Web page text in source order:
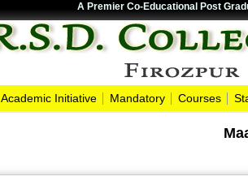
A Premier Co-Educational Post
Academic Initiative Mandatory Courses